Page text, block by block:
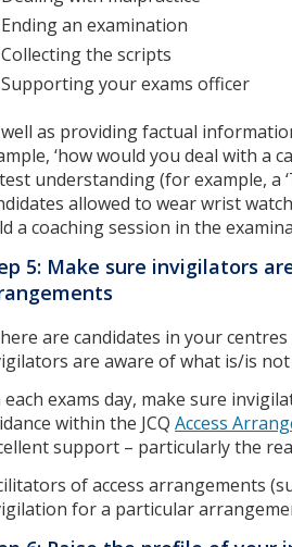
Ending an examination
Collecting the scripts
Supporting your exams officer
as providing factual
‘how would you deal with a
understanding (for example, a
allowed to wear wrist
a coaching session in the
5: Make sure invigilators
are candidates in your
are aware of what is/is
each exams day, make sure
within the JCQ Access
support – particularly the
of access arrangements
for a particular